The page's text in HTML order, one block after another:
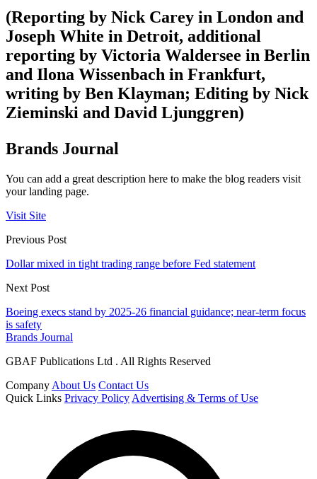
(Reporting by Nick Carey in London and
Joseph White in Detroit, additional
reporting by Victoria Waldersee in Berlin
and Ilona Wissenbach in Frankfurt,
writing by Ben Klayman; Editing by Nick
Zieminski and David Ljunggren)
Brands Journal
You can add a great description here to make the blog readers visit
your landing page.
Visit Site
Previous Post
Dollar mixed in tight trading range before Fed statement
Next Post
Boeing execs stand by 2025-26 financial guidance; near-term focus
is safety
Brands Journal
GBAF Publications Ltd . All Rights Reserved
Company About Us Contact Us
Quick Links Privacy Policy Advertising & Terms of Use